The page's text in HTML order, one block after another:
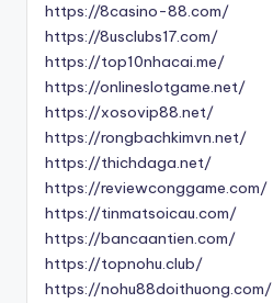
https://8casino-88.com/
https://8usclubs17.com/
https://top10nhacai.me/
https://onlineslotgame.net/
https://xosovip88.net/
https://rongbachkimvn.net/
https://thichdaga.net/
https://reviewconggame.com/
https://tinmatsoicau.com/
https://bancaantien.com/
https://topnohu.club/
https://nohu88doithuong.com/